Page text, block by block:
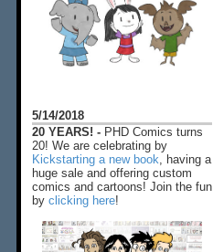
5/14/2018
20 YEARS! - PHD Comics turns
20! We are celebrating by
Kickstarting a new book , having a
huge sale and offering custom
comics and cartoons! Join the fun
by clicking here!